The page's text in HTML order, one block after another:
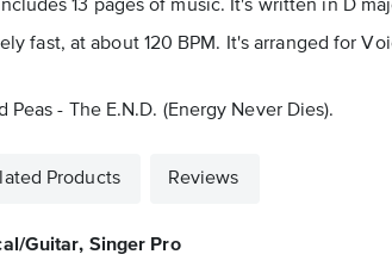
13 pages of music. It's written in D
fast, at about 120 BPM. It's arranged for
- The E.N.D. (Energy Never Dies).
Products Reviews
Guitar, Singer Pro